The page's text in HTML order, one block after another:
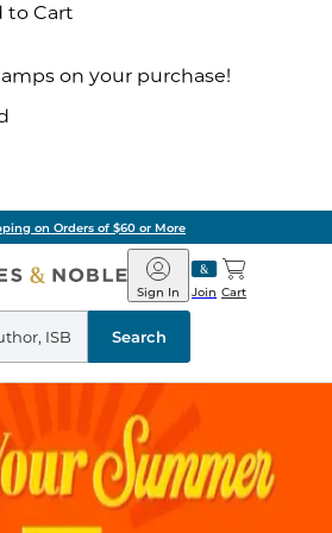
to Cart
on your purchase!
on Orders of $60 or More
Barnes
&
Noble
Join
Sign In Cart
Search